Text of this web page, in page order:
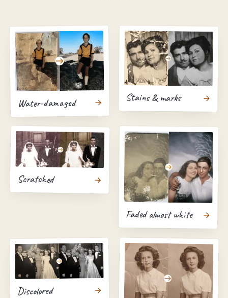
Water-damaged Stains & marks
Scratched
Faded almost white
Discolored